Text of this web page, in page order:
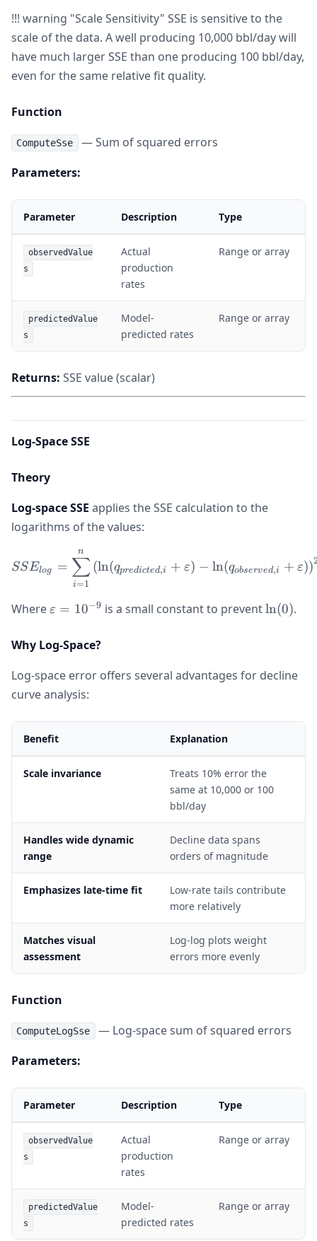
!!! warning "Scale Sensitivity" SSE is sensitive to the
scale of the data. A well producing 10,000 bbl/day will
have much larger SSE than one producing 100 bbl/day,
even for the same relative fit quality.
Function
ComputeSse
— Sum of squared errors
Parameters:
Parameter Description Type
observedValue
s
Actual
production
rates
Range or array
predictedValue
s
Model-
predicted rates
Range or array
Returns: SSE value (scalar)
Log-Space SSE
Theory
Log-space SSE applies the SSE calculation to the
logarithms of the values:
SSE_{log} =
SSElog =
i=1
∑
n
(ln(qpredicted,i + ε) − ln(qobserved,i + ε))
Where\varepsilon
ε = 10−9 is a small constant to prevent\ln(0)
ln(0).
Why Log-Space?
Log-space error offers several advantages for decline
curve analysis:
Benefit Explanation
Scale invariance
Treats 10% error the
same at 10,000 or 100
bbl/day
Handles wide dynamic
range
Decline data spans
orders of magnitude
Emphasizes late-time fit
Low-rate tails contribute
more relatively
Matches visual
assessment
Log-log plots weight
errors more evenly
Function
ComputeLogSse
— Log-space sum of squared errors
Parameters:
Parameter Description Type
observedValue
s
Actual
production
rates
Range or array
predictedValue
s
Model-
predicted rates
Range or array